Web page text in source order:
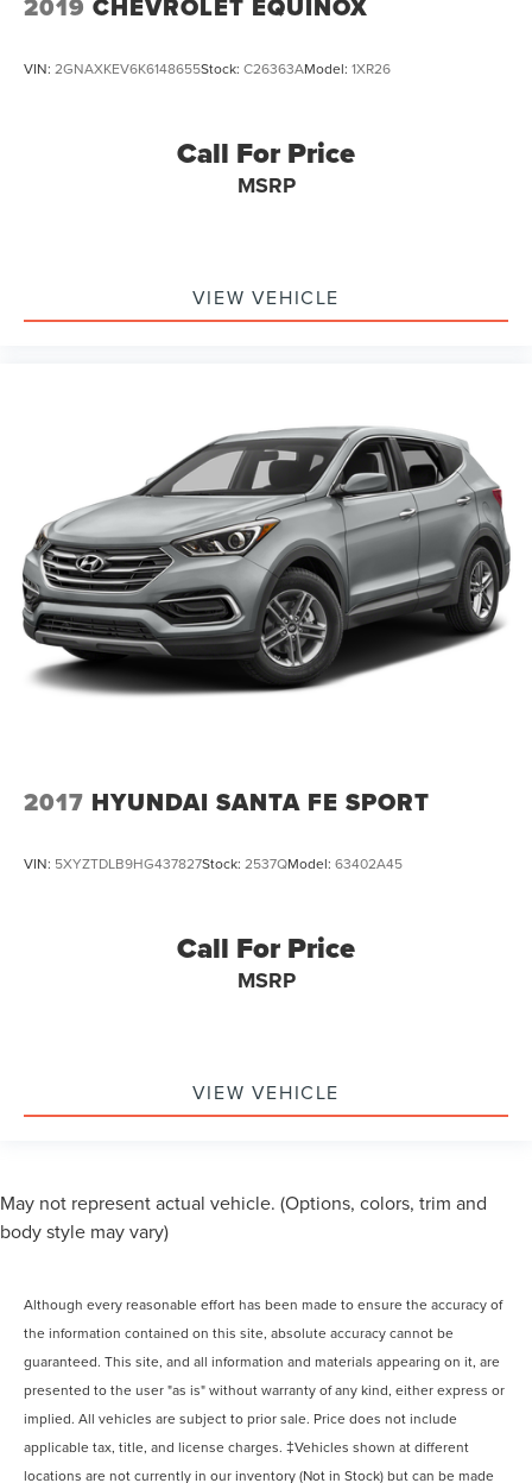
VIN: 2GNAXKEV6K6148655Stock: C26363AModel: 1XR26
Call For Price
MSRP
VIEW VEHICLE
2017 HYUNDAI SANTA FE SPORT
VIN: 5XYZTDLB9HG437827Stock: 2537QModel: 63402A45
Call For Price
MSRP
VIEW VEHICLE
May not represent actual vehicle. (Options, colors, trim and
body style may vary)
Although every reasonable effort has been made to ensure the accuracy of
the information contained on this site, absolute accuracy cannot be
guaranteed. This site, and all information and materials appearing on it, are
presented to the user "as is" without warranty of any kind, either express or
implied. All vehicles are subject to prior sale. Price does not include
applicable tax, title, and license charges. ‡Vehicles shown at different
locations are not currently in our inventory (Not in Stock) but can be made